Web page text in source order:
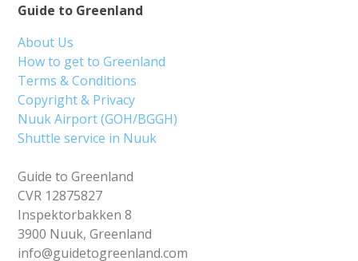
Guide to Greenland
About Us
How to get to Greenland
Terms & Conditions
Copyright & Privacy
Nuuk Airport (GOH/BGGH)
Shuttle service in Nuuk
Guide to Greenland
CVR 12875827
Inspektorbakken 8
3900 Nuuk, Greenland
info@guidetogreenland.com